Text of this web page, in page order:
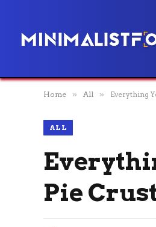
Home » All » Everything
ALL
Pie